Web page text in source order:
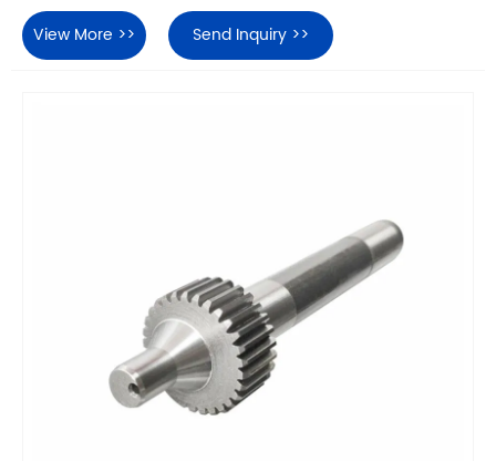
View More >> Send Inquiry >>